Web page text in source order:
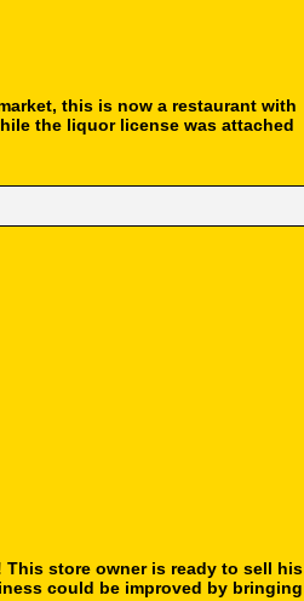
this is now a restaurant with
the liquor license was attached
store owner is ready to sell his
could be improved by bringing